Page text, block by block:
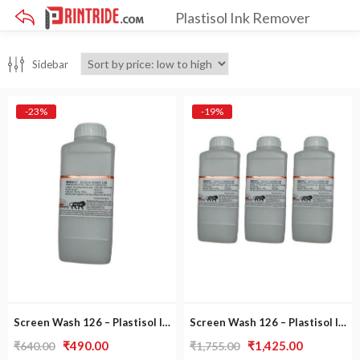
Plastisol Ink Remover
Sidebar
-23%
Screen Wash 126 – Plastisol Ink Remover
₹640.00 Original
₹490.00Current
-19%
Screen Wash 126 – Plastisol Ink Remover [ Pack of 3 ]
₹1,755.00 Original
₹1,425.00Current